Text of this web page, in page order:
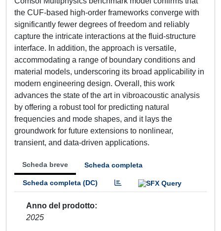
the CUF-based high-order frameworks converge with
significantly fewer degrees of freedom and reliably
capture the intricate interactions at the fluid-structure
interface. In addition, the approach is versatile,
accommodating a range of boundary conditions and
material models, underscoring its broad applicability in
modern engineering design. Overall, this work
advances the state of the art in vibroacoustic analysis
by offering a robust tool for predicting natural
frequencies and mode shapes, and it lays the
groundwork for future extensions to nonlinear,
transient, and data-driven applications.
Scheda breve Scheda completa
Scheda completa (DC)
Anno del prodotto
2025